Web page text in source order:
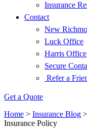
Insurance
Contact
New
Luck Office
Harris Office
Secure
Refer a
Get a Quote
Home > Insurance Blog >
Insurance Policy